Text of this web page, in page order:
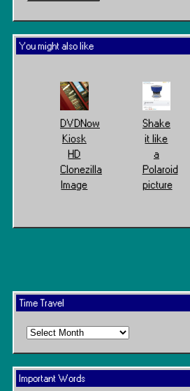
You might also like
DVDNow
Kiosk
HD
Clonezilla
Image
Shake
it like
a
Polaroid
picture
Time Travel
Time
Important Words